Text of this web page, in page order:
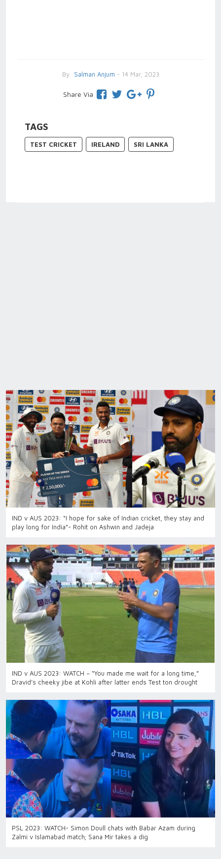
By Salman Anjum - 14 Mar, 2023
Share Via
TAGS
TEST CRICKET IRELAND SRI LANKA
IND v AUS 2023: “I hope for sake of Indian cricket, they stay and
play long for India”- Rohit on Ashwin and Jadeja
IND v AUS 2023: WATCH – “You made me wait for a long time,”
Dravid’s cheeky jibe at Kohli after latter ends Test ton drought
PSL 2023: WATCH- Simon Doull chats with Babar Azam during
Zalmi v Islamabad match; Sana Mir takes a dig